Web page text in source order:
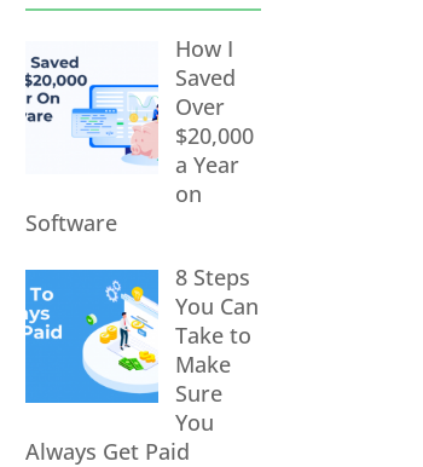
How I
Saved
Over
$20,000
a Year
on
Software
8 Steps
You Can
Take to
Make
Sure
You
Always Get Paid